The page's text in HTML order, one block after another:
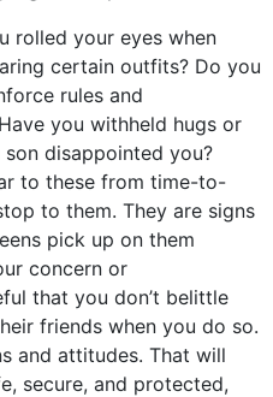
rolled your eyes when
certain outfits? Do you
rules and
you withheld hugs or
disappointed you?
to these from time-to-
to them. They are signs
pick up on them
concern or
that you don’t belittle
friends when you do so.
and attitudes. That will
secure, and protected,